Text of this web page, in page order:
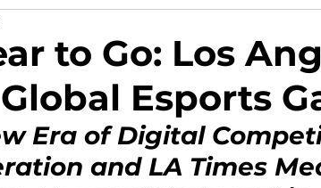
to Go: Los
Esports
Era of Digital
and LA Times